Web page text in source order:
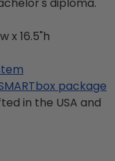
x 16.5"h
package
in the USA and